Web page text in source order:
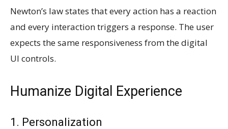
Newton’s law states that every action has a reaction
and every interaction triggers a response. The user
expects the same responsiveness from the digital
UI controls.
Humanize Digital Experience
1. Personalization